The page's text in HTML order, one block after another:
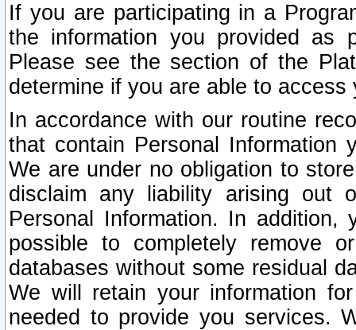
If you are participating in a
the information you provided as
Please see the section of the
determine if you are able to
In accordance with our routine
that contain Personal Information
We are under no obligation to
disclaim any liability arising out
Personal Information. In
possible to completely remove
databases without some residual
We will retain your information
needed to provide you services.